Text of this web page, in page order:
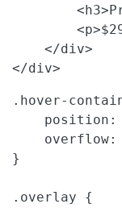
    </div>
</div>
.hover-
position:
overflow:
}
.overlay {